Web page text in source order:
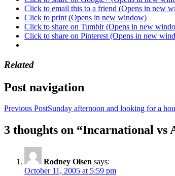
Click to email this to a friend (Opens in new
Click to print (Opens in new window)
Click to share on Tumblr (Opens in new
Click to share on Pinterest (Opens in new
Related
Post navigation
Previous PostSunday afternoon and looking for a
3 thoughts on “Incarnational vs
Rodney Olsen says:
October 11, 2005 at 5:59 pm